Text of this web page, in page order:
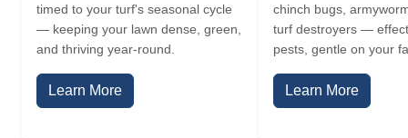
timed to your turf's seasonal cycle
— keeping your lawn dense, green,
and thriving year-round.
Learn More
chinch bugs,
turf destroyers —
pests, gentle on your
Learn More